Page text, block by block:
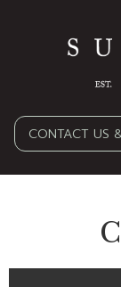
CONTACT US